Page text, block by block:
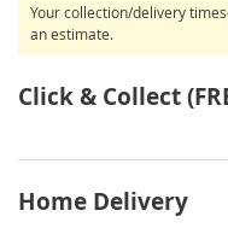
Your collection/delivery
an estimate.
Click & Collect
Home Delivery